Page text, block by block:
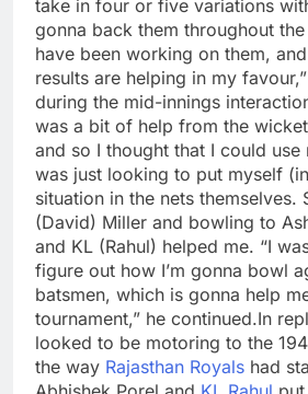
take in four or five variations
gonna back them throughout the
have been working on them,
results are helping in my
during the mid-innings
was a bit of help from the
and so I thought that I could use
was just looking to put myself
situation in the nets themselves.
(David) Miller and bowling to
and KL (Rahul) helped me. “I
figure out how I’m gonna bowl
batsmen, which is gonna help
tournament,” he continued.In
looked to be motoring to the
the way Rajasthan Royals had